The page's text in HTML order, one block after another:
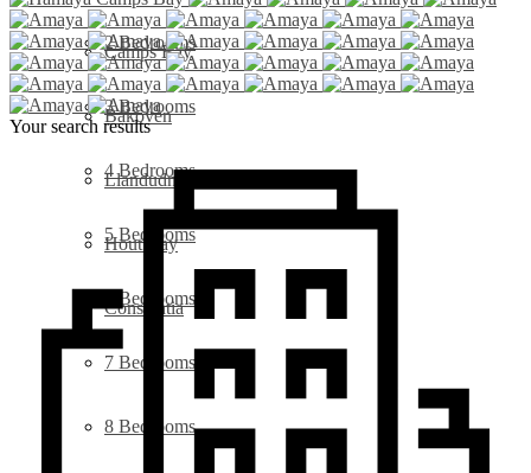
Camps Bay
Bakoven
Llandudno
Hout Bay
Constantia
2 Bedrooms
3 Bedrooms
4 Bedrooms
5 Bedrooms
6 Bedrooms
7 Bedrooms
8 Bedrooms
Your search results